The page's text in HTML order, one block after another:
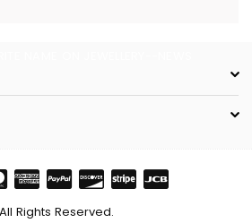
Rights Reserved.